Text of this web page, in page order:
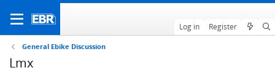
Log in Register
General Ebike Discussion
Lmx